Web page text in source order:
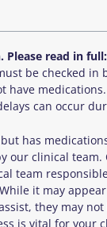
read in full:
be checked in
have
can occur
has
our clinical team.
team
it may
they may
is vital for your